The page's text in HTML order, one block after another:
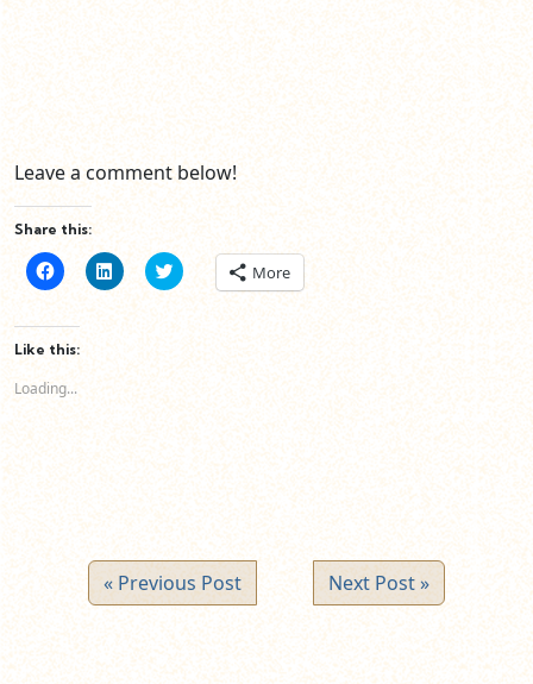
Leave a comment below!
Share this:
Click
to
Facebook
(Opens
in
window)
Click
to
window)
Click
to More
Like this:
Loading...
« Previous Post Next Post »